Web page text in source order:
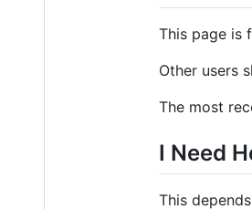
This page is
Other users
The most
I Need
This